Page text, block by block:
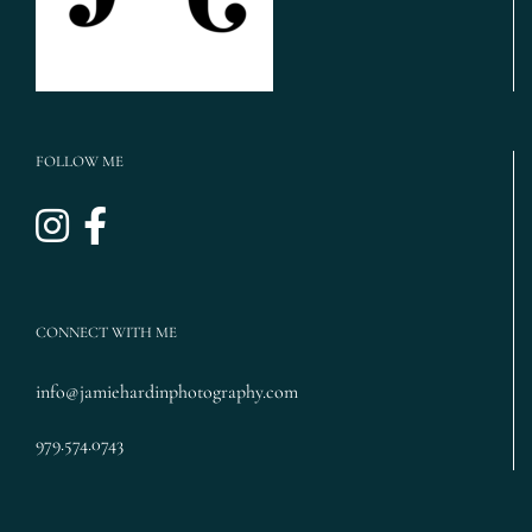
FOLLOW ME
CONNECT WITH ME
info@jamiehardinphotography.com
979.574.0743